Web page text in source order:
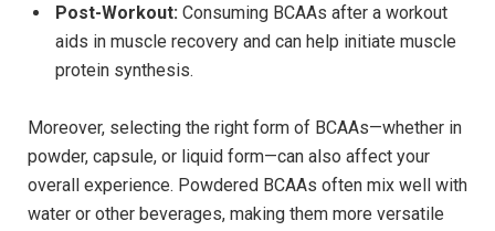
Post-Workout: Consuming‍ BCAAs​ after a workout
aids in‍ muscle⁣ recovery ‍and can help ⁤initiate ⁤muscle
⁤protein synthesis.
Moreover, selecting the right ​form of BCAAs—whether in
powder, capsule, ⁤or liquid form—can⁤ also​ affect⁢ your⁣
overall experience. Powdered BCAAs often mix well with
‌water ‌or ‍other beverages, ⁣making ​them ‍more versatile